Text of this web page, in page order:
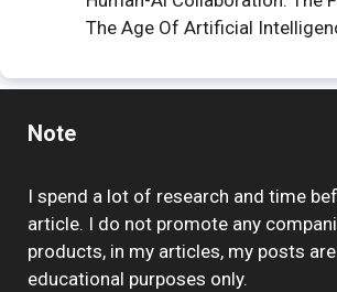
The Age Of Artificial
Note
I spend a lot of research and time
article. I do not promote any
products, in my articles, my posts
educational purposes only.